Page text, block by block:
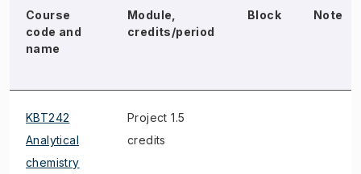
Course
code and
name
Module,
credits/period
Block Note
KBT242
Analytical
chemistry
Project 1.5
credits